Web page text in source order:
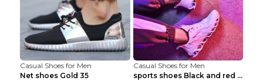
Casual Shoes for Men
Net shoes Gold 35
Casual Shoes for Men
sports shoes Black and red 44